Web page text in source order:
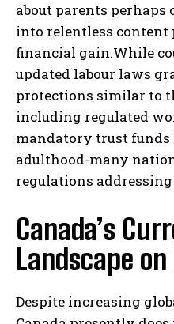
about parents
into relentless
financial gain.While
updated labour laws
protections similar to
including regulated
mandatory trust
adulthood-many
regulations
Canada’s
Landscape
Despite increasing